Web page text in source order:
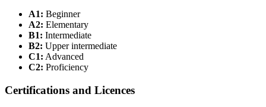
A1: Beginner
A2: Elementary
B1: Intermediate
B2: Upper intermediate
C1: Advanced
C2: Proficiency
Certifications and Licences